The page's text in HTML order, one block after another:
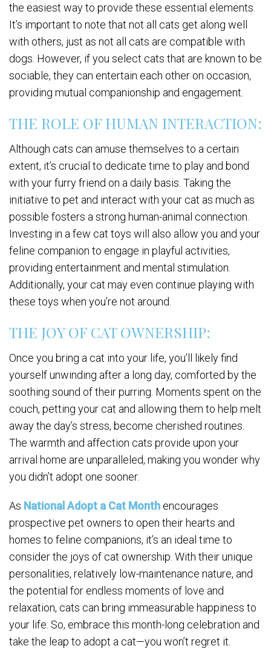
the easiest way to provide these essential elements.
It’s important to note that not all cats get along well
with others, just as not all cats are compatible with
dogs. However, if you select cats that are known to be
sociable, they can entertain each other on occasion,
providing mutual companionship and engagement.
THE ROLE OF HUMAN INTERACTION:
Although cats can amuse themselves to a certain
extent, it’s crucial to dedicate time to play and bond
with your furry friend on a daily basis. Taking the
initiative to pet and interact with your cat as much as
possible fosters a strong human-animal connection.
Investing in a few cat toys will also allow you and your
feline companion to engage in playful activities,
providing entertainment and mental stimulation.
Additionally, your cat may even continue playing with
these toys when you’re not around.
THE JOY OF CAT OWNERSHIP:
Once you bring a cat into your life, you’ll likely find
yourself unwinding after a long day, comforted by the
soothing sound of their purring. Moments spent on the
couch, petting your cat and allowing them to help melt
away the day’s stress, become cherished routines.
The warmth and affection cats provide upon your
arrival home are unparalleled, making you wonder why
you didn’t adopt one sooner.
As National Adopt a Cat Month encourages
prospective pet owners to open their hearts and
homes to feline companions, it’s an ideal time to
consider the joys of cat ownership. With their unique
personalities, relatively low-maintenance nature, and
the potential for endless moments of love and
relaxation, cats can bring immeasurable happiness to
your life. So, embrace this month-long celebration and
take the leap to adopt a cat—you won’t regret it.